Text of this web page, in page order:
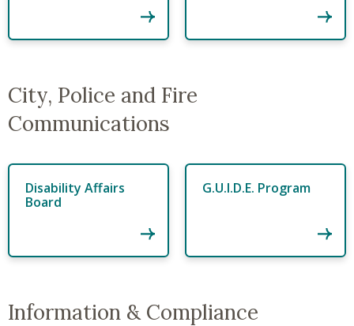
City, Police and Fire
Communications
Disability Affairs
Board
G.U.I.D.E. Program
Information & Compliance